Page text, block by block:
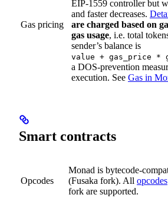
Gas pricing
EIP-1559 controller but
and faster decreases.
are charged based on
gas usage, i.e. total
sender’s balance is
value + gas_price *
a DOS-prevention
execution. See Gas in
Smart contracts
Opcodes
Monad is bytecode-
(Fusaka fork). All opcodes
fork are supported.